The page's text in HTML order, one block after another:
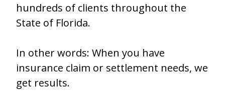
hundreds of clients throughout the
State of Florida.
In other words: When you have
insurance claim or settlement needs, we
get results.